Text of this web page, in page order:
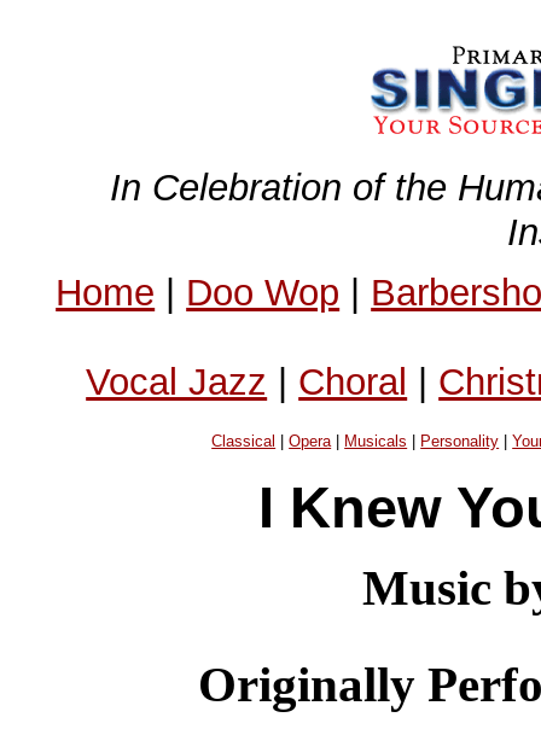
In Celebration of the
Home | Doo Wop |
Vocal Jazz | Choral |
Classical |Opera| Musicals Personality |
I Knew
Music
Originally